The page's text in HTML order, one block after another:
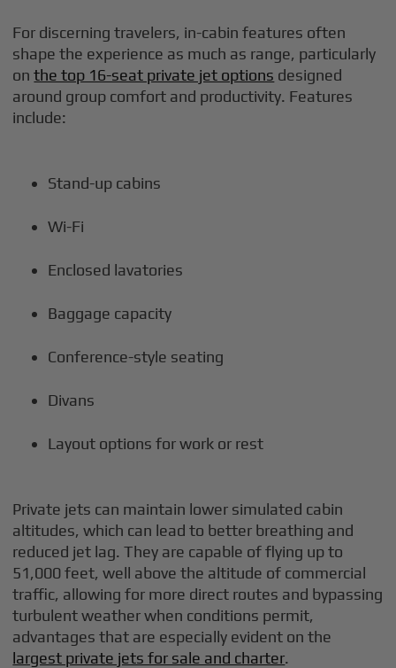
For discerning travelers, in-cabin features often
shape the experience as much as range, particularly
onthe top 16-seat private jet options designed
around group comfort and productivity. Features
include:
Stand-up cabins
Wi-Fi
Enclosed lavatories
Baggage capacity
Conference-style seating
Divans
Layout options for work or rest
Private jets can maintain lower simulated cabin
altitudes, which can lead to better breathing and
reduced jet lag. They are capable of flying up to
51,000 feet, well above the altitude of commercial
traffic, allowing for more direct routes and bypassing
turbulent weather when conditions permit,
advantages that are especially evident on the
largest private jets for sale and charter.